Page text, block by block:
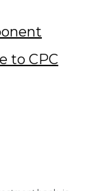
to CPC